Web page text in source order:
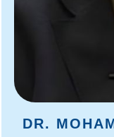
DR.